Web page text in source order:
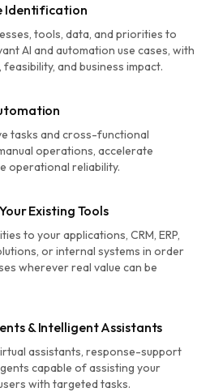
Identification
tools, data, and priorities to
AI and automation use cases, with
and business impact.
tasks and cross-functional
operations, accelerate
operational reliability.
Existing Tools
to your applications, CRM, ERP,
or internal systems in order
wherever real value can be
& Intelligent Assistants
assistants, response-support
capable of assisting your
with targeted tasks.